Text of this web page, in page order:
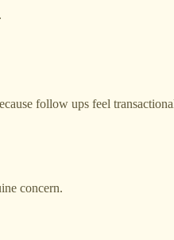
follow ups feel
concern.